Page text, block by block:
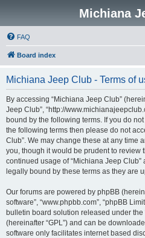
Michiana
FAQ
Board index
Michiana Jeep Club - Terms of
By accessing “Michiana Jeep Club”
Jeep Club”, “http://
bound by the following terms. If you do
the following terms then please do not
Club”. We may change these at any time
you, though it would be prudent to review
continued usage of “Michiana Jeep
legally bound by these terms as they are
Our forums are powered by phpBB
software”, “www.phpbb.com”, “phpBB
bulletin board solution released under the
(hereinafter “GPL”) and can be
software only facilitates internet based